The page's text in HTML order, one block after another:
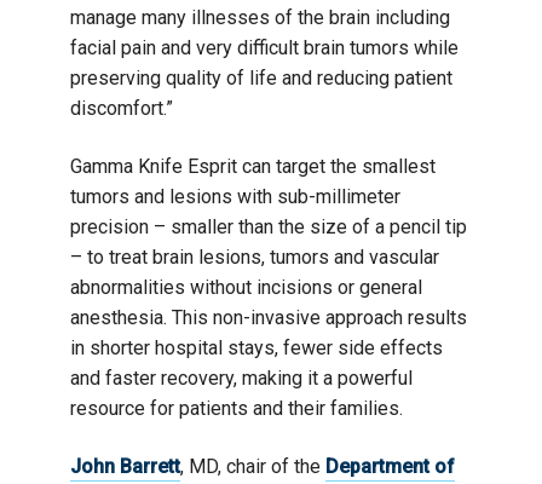
manage many illnesses of the brain including
facial pain and very difficult brain tumors while
preserving quality of life and reducing patient
discomfort.”
Gamma Knife Esprit can target the smallest
tumors and lesions with sub-millimeter
precision – smaller than the size of a pencil tip
– to treat brain lesions, tumors and vascular
abnormalities without incisions or general
anesthesia. This non-invasive approach results
in shorter hospital stays, fewer side effects
and faster recovery, making it a powerful
resource for patients and their families.
John Barrett, MD, chair of the Department of